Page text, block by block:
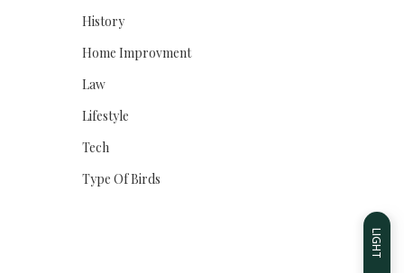
LIGHT
History
Home Improvment
Law
Lifestyle
Tech
Type Of Birds